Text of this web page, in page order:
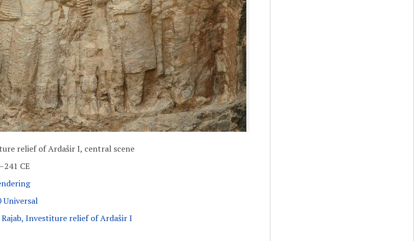
relief of Ardašir I, central scene
CE
Universal
Rajab, Investiture relief of Ardašir I